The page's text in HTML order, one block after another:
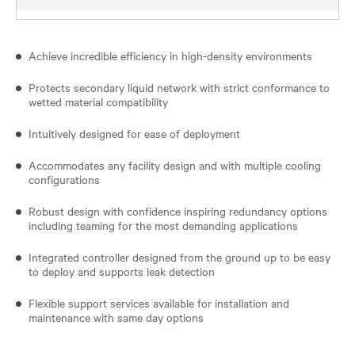
Achieve incredible efficiency in high-density environments
Protects secondary liquid network with strict conformance to
wetted material compatibility
Intuitively designed for ease of deployment
Accommodates any facility design and with multiple cooling
configurations
Robust design with confidence inspiring redundancy options
including teaming for the most demanding applications
Integrated controller designed from the ground up to be easy
to deploy and supports leak detection
Flexible support services available for installation and
maintenance with same day options